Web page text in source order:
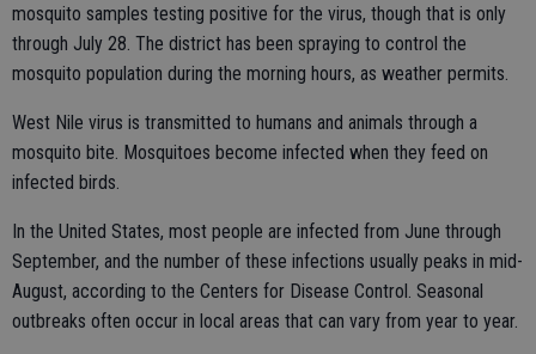
mosquito samples testing positive for the virus, though that is only
through July 28. The district has been spraying to control the
mosquito population during the morning hours, as weather permits.
West Nile virus is transmitted to humans and animals through a
mosquito bite. Mosquitoes become infected when they feed on
infected birds.
In the United States, most people are infected from June through
September, and the number of these infections usually peaks in mid-
August, according to the Centers for Disease Control. Seasonal
outbreaks often occur in local areas that can vary from year to year.